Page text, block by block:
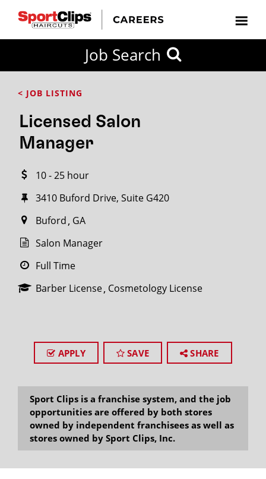
Job Search
< JOB LISTING
Licensed Salon
Manager
10 - 25 hour
3410 Buford Drive, Suite G420
Buford GA
Salon Manager
Full Time
Barber License Cosmetology License
APPLY SAVE SHARE
Sport Clips is a franchise system, and the job
opportunities are offered by both stores
owned by independent franchisees as well as
stores owned by Sport Clips, Inc.
FROM?
Search
miles
City / State
SEARCH